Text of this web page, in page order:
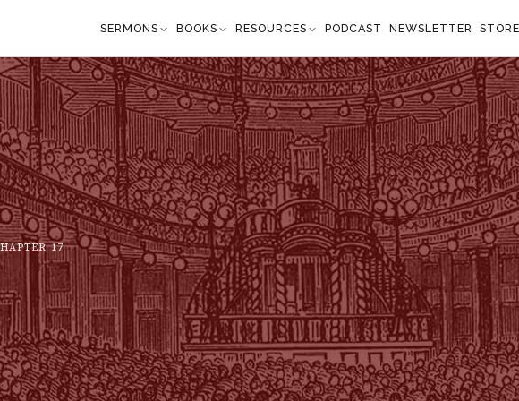
SERMONS BOOKS RESOURCES PODCAST NEWSLETTER
17